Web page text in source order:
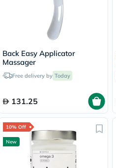
Back Easy Applicator
Massager
Free delivery by Today
131.25
10% Off
New